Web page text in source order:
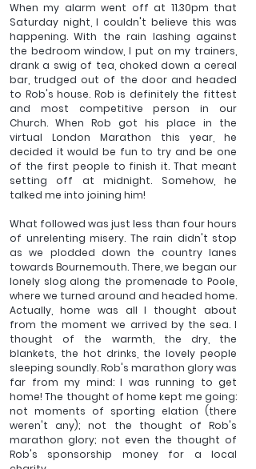
When my alarm went off at 11.30pm that
Saturday night, I couldn't believe this was
happening. With the rain lashing against
the bedroom window, I put on my trainers,
drank a swig of tea, choked down a cereal
bar, trudged out of the door and headed
to Rob's house. Rob is definitely the fittest
and most competitive person in our
Church. When Rob got his place in the
virtual London Marathon this year, he
decided it would be fun to try and be one
of the first people to finish it. That meant
setting off at midnight. Somehow, he
talked me into joining him!
What followed was just less than four hours
of unrelenting misery. The rain didn't stop
as we plodded down the country lanes
towards Bournemouth. There, we began our
lonely slog along the promenade to Poole,
where we turned around and headed home.
Actually, home was all I thought about
from the moment we arrived by the sea. I
thought of the warmth, the dry, the
blankets, the hot drinks, the lovely people
sleeping soundly. Rob's marathon glory was
far from my mind: I was running to get
home! The thought of home kept me going:
not moments of sporting elation (there
weren't any); not the thought of Rob's
marathon glory; not even the thought of
Rob's sponsorship money for a local